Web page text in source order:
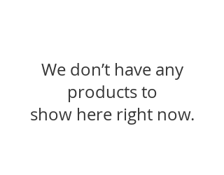
We don’t have any
products to
show here right now.